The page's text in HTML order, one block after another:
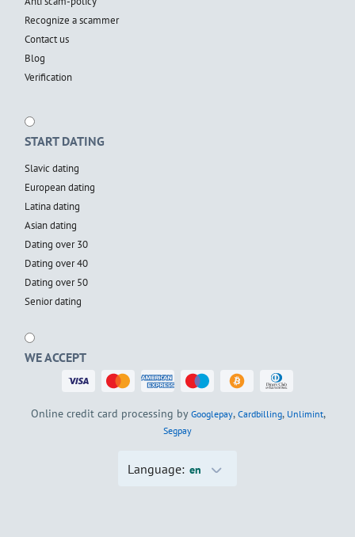
Recognize a scammer
Contact us
Blog
Verification
START DATING
Slavic dating
European dating
Latina dating
Asian dating
Dating over 30
Dating over 40
Dating over 50
Senior dating
WE ACCEPT
Online credit card processing by Googlepay, Cardbilling, Unlimint,
Segpay
Language: en